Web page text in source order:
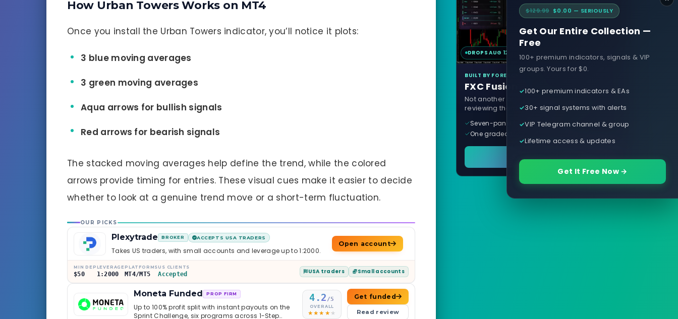
How Urban Towers Works on MT4
Once you install the Urban Towers indicator, you’ll notice it plots:
3 blue moving averages
3 green moving averages
Aqua arrows for bullish signals
Red arrows for bearish signals
The stacked moving averages help define the trend, while the colored
arrows provide timing for entries. These visual cues make it easier to decide
whether to look at a genuine trend move or a short-term fluctuation.
OUR PICKS
Plexytrade BROKER ACCEPTS USA TRADERS
Takes US traders, with small accounts and leverage up to 1:2000.
Open account
MIN DEP
$50
LEVERAGE
1:2000
PLATFORMS
MT4/MT5
US CLIENTS
Accepted USA traders Small accounts
Moneta Funded PROP FIRM
Up to 100% profit split with instant payouts on the
Sprint Challenge, six programs across 1-Step
4.2 /5
OVERALL
Get funded
Read review
DROPS AUG 12
BUILT BY FOREXCRACKED
FXC Fusion
Not another arrow indicator. Years of
reviewing them, distilled into one tool.
Seven-panel trading cockpit
One graded trade a day, per pair
$129.99$0.00 — SERIOUSLY
Get Our Entire Collection —
Free
100+ premium indicators, signals & VIP
groups. Yours for $0.
100+ premium indicators & EAs
30+ signal systems with alerts
VIP Telegram channel & group
Lifetime access & updates
Get It Free Now →